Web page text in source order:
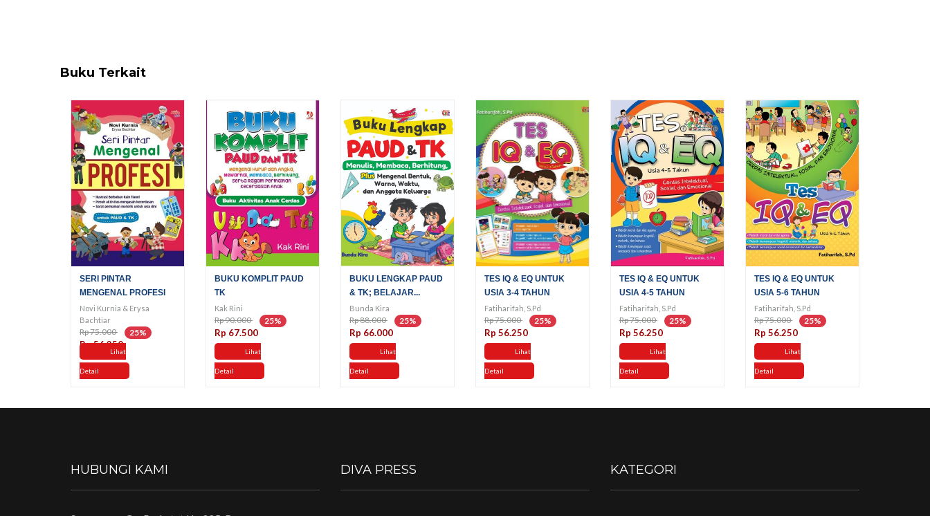
Buku Terkait
SERI PINTAR
MENGENAL PROFESI
Novi Kurnia & Erysa
Bachtiar
Rp 75.000 25%
Rp 56.250
Lihat
Detail
BUKU KOMPLIT PAUD
TK
Kak Rini
Rp 90.000 25%
Rp 67.500
Lihat
Detail
BUKU LENGKAP PAUD
& TK; BELAJAR...
Bunda Kira
Rp 88.000 25%
Rp 66.000
Lihat
Detail
TES IQ & EQ UNTUK
USIA 3-4 TAHUN
Fatiharifah, S.Pd
Rp 75.000 25%
Rp 56.250
Lihat
Detail
TES IQ & EQ UNTUK
USIA 4-5 TAHUN
Fatiharifah, S.Pd
Rp 75.000 25%
Rp 56.250
Lihat
Detail
TES IQ & EQ UNTUK
USIA 5-6 TAHUN
Fatiharifah, S.Pd
Rp 75.000 25%
Rp 56.250
Lihat
Detail
HUBUNGI KAMI DIVA PRESS KATEGORI